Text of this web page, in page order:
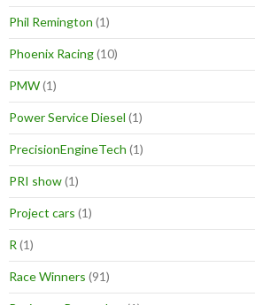
Phil Remington (1)
Phoenix Racing(10)
PMW(1)
Power Service Diesel (1)
PrecisionEngineTech (1)
PRI show(1)
Project cars (1)
R (1)
Race Winners (91)